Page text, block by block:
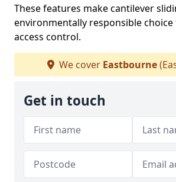
These features make cantilever
environmentally responsible
access control.
We cover Eastbourne
Get in touch